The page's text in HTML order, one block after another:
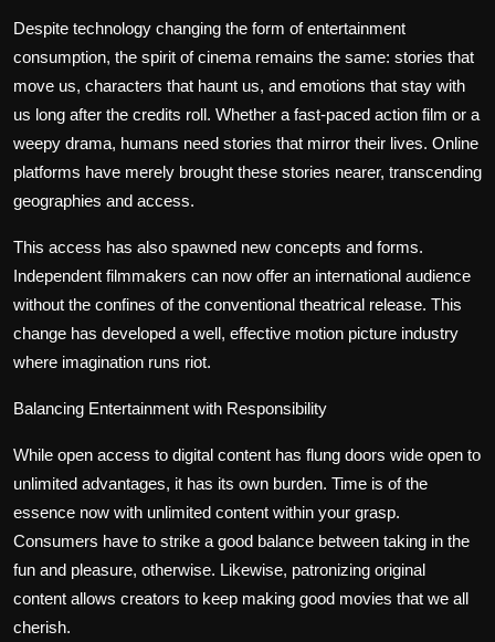
Despite technology changing the form of entertainment
consumption, the spirit of cinema remains the same: stories that
move us, characters that haunt us, and emotions that stay with
us long after the credits roll. Whether a fast-paced action film or a
weepy drama, humans need stories that mirror their lives. Online
platforms have merely brought these stories nearer, transcending
geographies and access.
This access has also spawned new concepts and forms.
Independent filmmakers can now offer an international audience
without the confines of the conventional theatrical release. This
change has developed a well, effective motion picture industry
where imagination runs riot.
Balancing Entertainment with Responsibility
While open access to digital content has flung doors wide open to
unlimited advantages, it has its own burden. Time is of the
essence now with unlimited content within your grasp.
Consumers have to strike a good balance between taking in the
fun and pleasure, otherwise. Likewise, patronizing original
content allows creators to keep making good movies that we all
cherish.